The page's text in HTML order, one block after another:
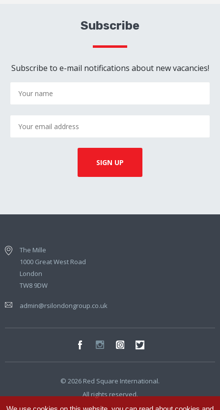
Subscribe
Subscribe to e-mail notifications about new vacancies!
The Mille
1000 Great West Road
London
TW8 9DW
admin@rsilondongroup.co.uk
© 2026 Red Square International.
All rights reserved.